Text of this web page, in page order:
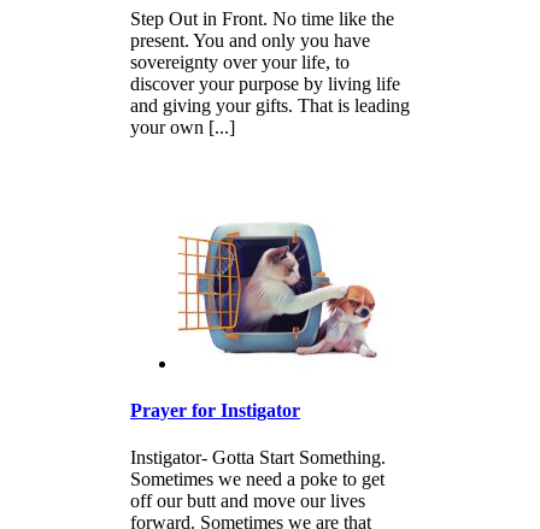
Step Out in Front. No time like the
present. You and only you have
sovereignty over your life, to
discover your purpose by living life
and giving your gifts. That is leading
your own [...]
Prayer for Instigator
Instigator- Gotta Start Something.
Sometimes we need a poke to get
off our butt and move our lives
forward. Sometimes we are that